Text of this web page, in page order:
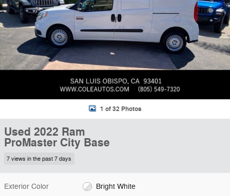
1 of 32 Photos
Used 2022 Ram
ProMaster City Base
7 views in the past 7 days
Exterior Color Bright White